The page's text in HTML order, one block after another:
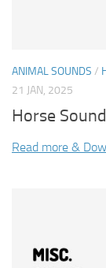
ANIMAL SOUNDS /
21 JAN, 2025
Horse
Read more &